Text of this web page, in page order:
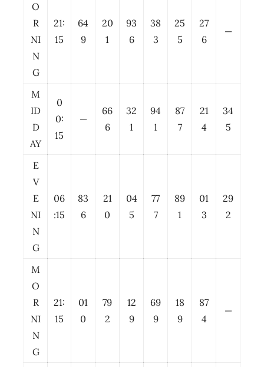
O
R
NI
N
G
21:
15
64
9
20
1
93
6
38
3
25
5
27
6
—
M
ID
D
AY
0
0:
15
—
66
6
32
1
94
1
87
7
21
4
34
5
E
V
E
NI
N
G
06
:15
83
6
21
0
04
5
77
7
89
1
01
3
29
2
M
O
R
NI
N
G
21:
15
01
0
79
2
12
9
69
9
18
9
87
4
—